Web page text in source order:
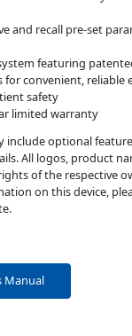
and recall pre-set
featuring
for convenient, reliable
safety
limited warranty
include optional
All logos, product
of the respective
on this device,
Manual